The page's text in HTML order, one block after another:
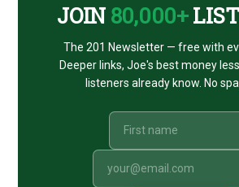
JOIN 80,000+
The 201 Newsletter — free with
Deeper links, Joe's best money
listeners already know. No